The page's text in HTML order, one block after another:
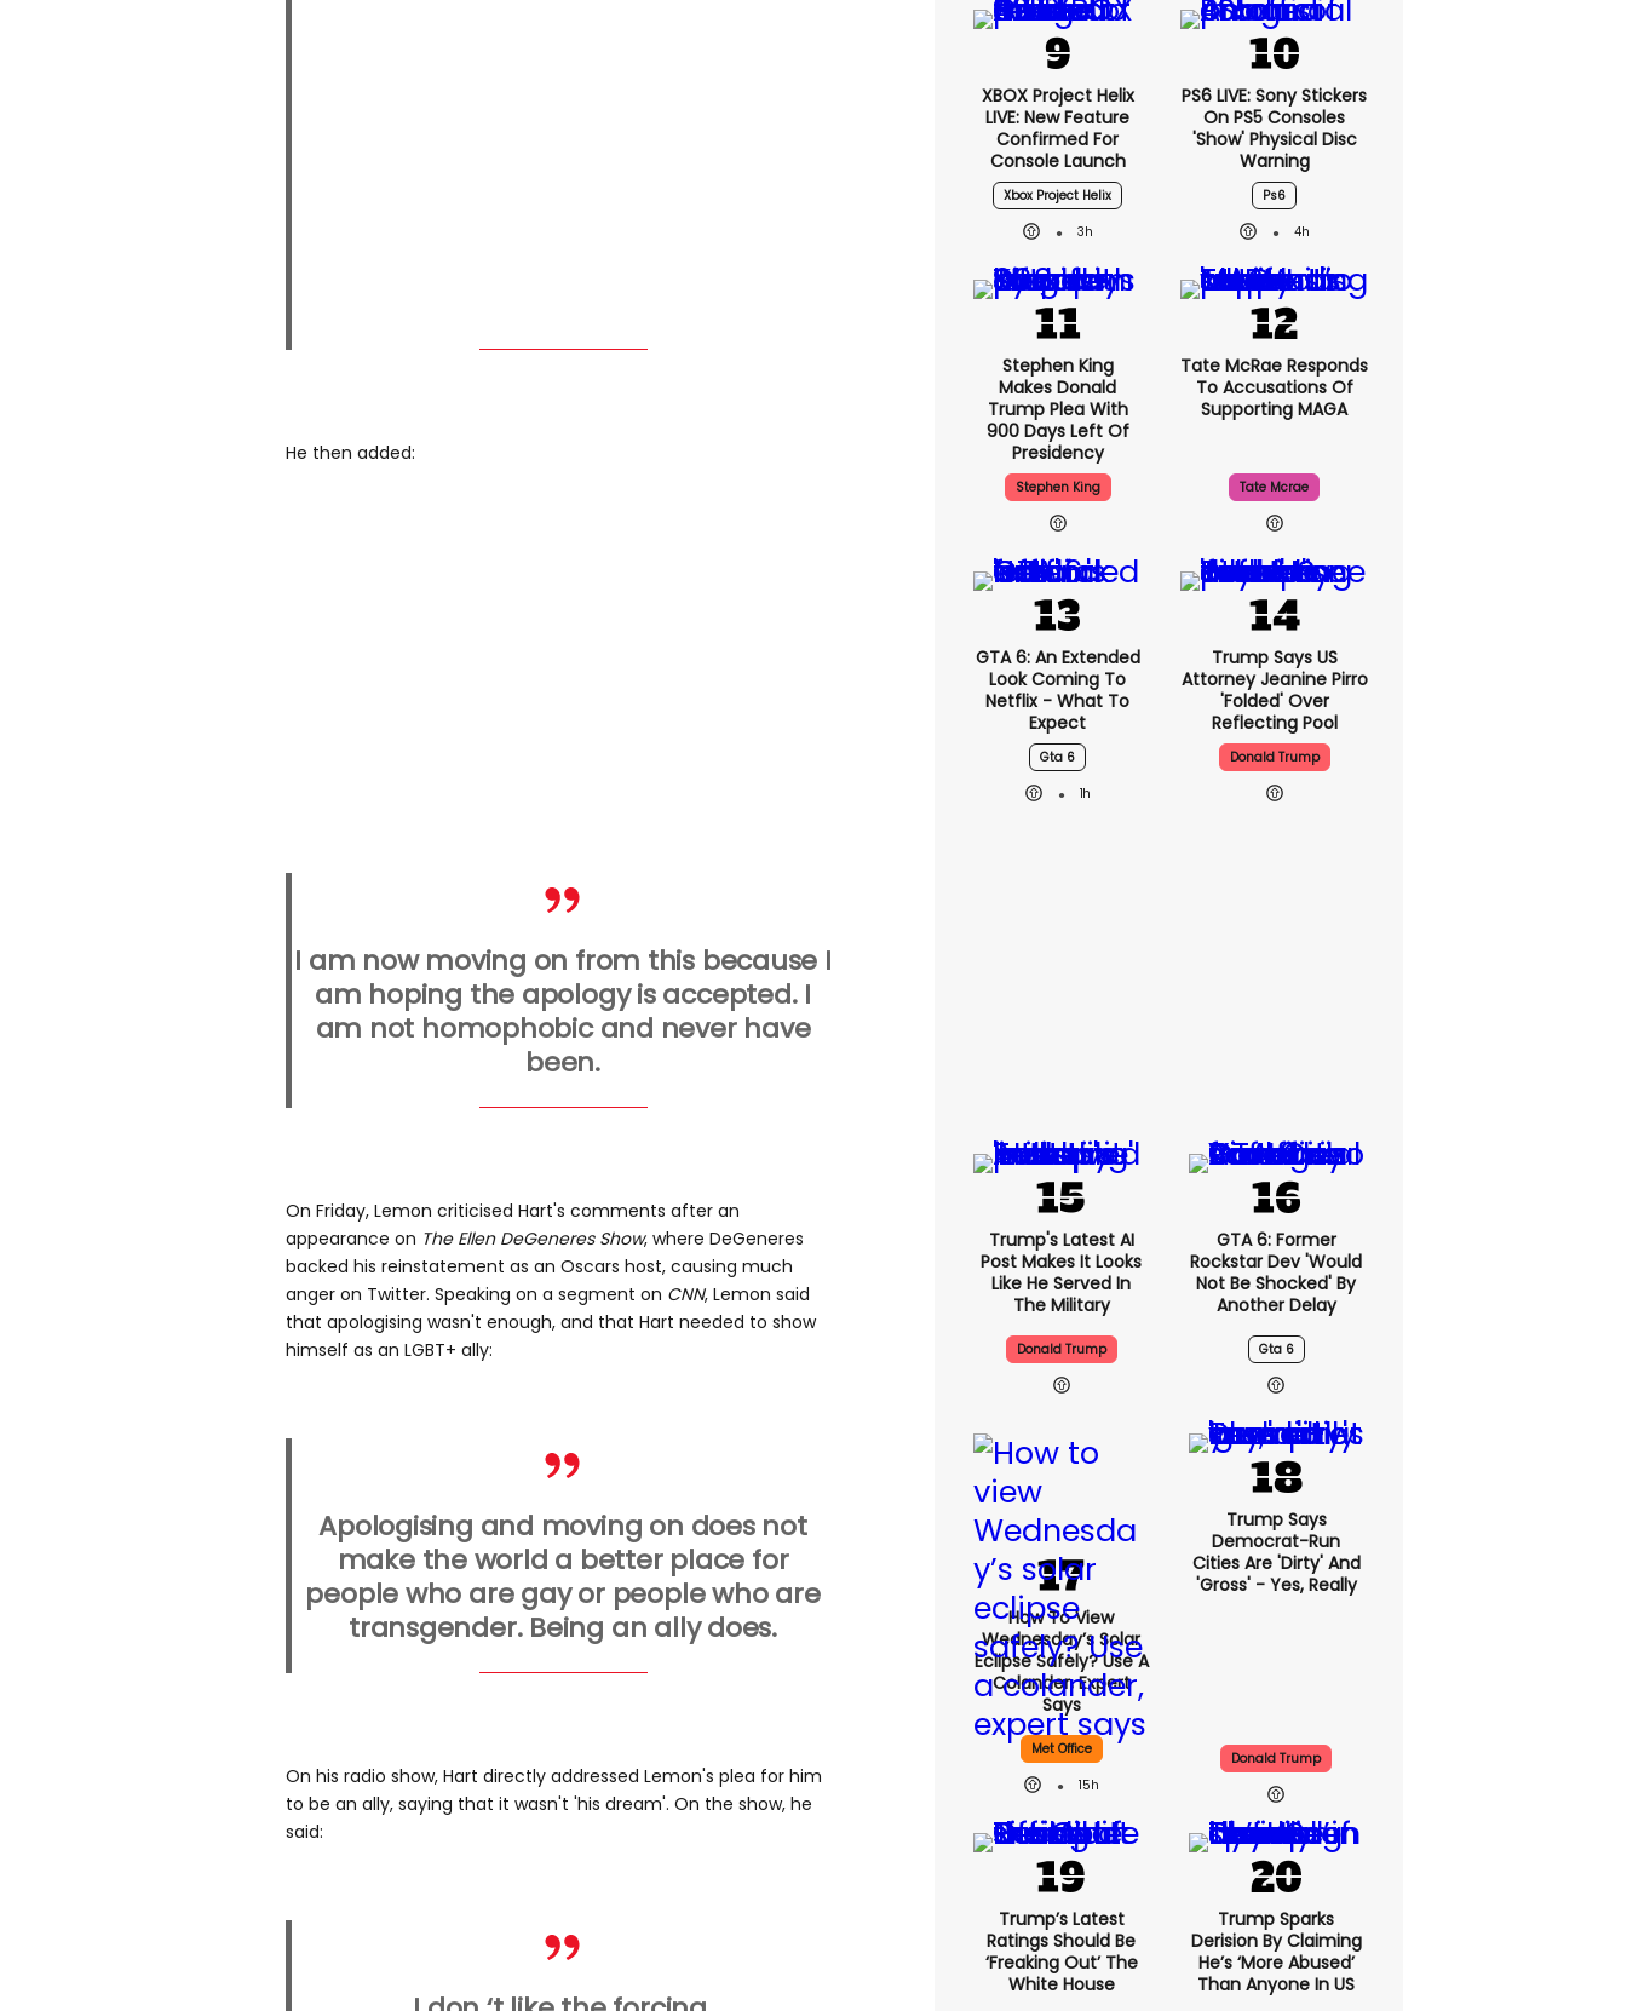
He then added:
I am now moving on from this because I
am hoping the apology is accepted. I
am not homophobic and never have
been.
On Friday, Lemon criticised Hart's comments after an
appearance on The Ellen DeGeneres Show​, where DeGeneres
backed his reinstatement as an Oscars host, causing much
anger on Twitter. Speaking on a segment on CNN, Lemon said
that apologising wasn't enough, and that Hart needed to show
himself as an LGBT+ ally:
Apologising and moving on does not
make the world a better place for
people who are gay or people who are
transgender. Being an ally does.
On his radio show, Hart directly addressed Lemon's plea for him
to be an ally, saying that it wasn't 'his dream'. On the show, he
said:
XBOX Project Helix
LIVE: New Feature
Confirmed For
Console Launch
Xbox Project Helix
3h
PS6 LIVE: Sony Stickers
On PS5 Consoles
'show' Physical Disc
Warning
Ps6
4h
Stephen King
Makes Donald
Trump Plea With
900 Days Left Of
Presidency
Stephen King
Tate McRae Responds
To Accusations Of
Supporting MAGA
Tate Mcrae
GTA 6: An Extended
Look Coming To
Netflix - What To
Expect
Gta 6
1h
Trump Says US
Attorney Jeanine Pirro
'folded' Over
Reflecting Pool
Donald Trump
Trump's Latest AI
Post Makes It Looks
Like He Served In
The Military
Donald Trump
GTA 6: Former
Rockstar Dev 'would
Not Be Shocked' By
Another Delay
Gta 6
How To View
Wednesday’s Solar
Eclipse Safely? Use A
Colander, Expert
Says
Met Office
15h
Trump Says
Democrat-Run
Cities Are 'dirty' And
'gross' - Yes, Really
Donald Trump
Trump’s Latest
Ratings Should Be
‘freaking Out’ The
White House
Trump Sparks
Derision By Claiming
He’s ‘more Abused’
Than Anyone In US